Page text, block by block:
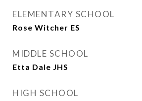
ELEMENTARY SCHOOL
Rose Witcher ES
MIDDLE SCHOOL
Etta Dale JHS
HIGH SCHOOL